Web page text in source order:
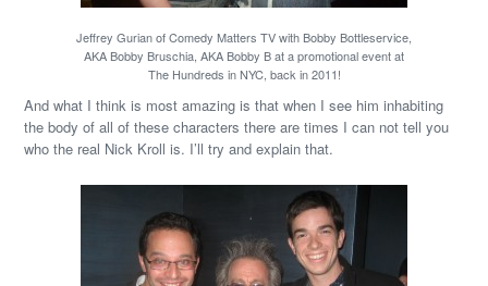
Jeffrey Gurian of Comedy Matters TV with Bobby Bottleservice,
AKA Bobby Bruschia, AKA Bobby B at a promotional event at
The Hundreds in NYC, back in 2011!
And what I think is most amazing is that when I see him inhabiting
the body of all of these characters there are times I can not tell you
who the real Nick Kroll is. I’ll try and explain that.